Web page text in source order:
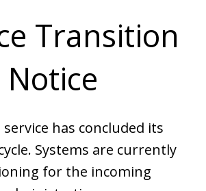
Transition
Notice
has concluded its
Systems are currently
for the incoming